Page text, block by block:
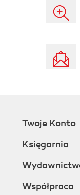
Twoje Konto
Księgarnia
Współpraca